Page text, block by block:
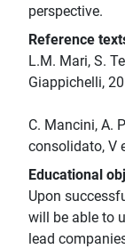
perspective.
Reference
L.M. Mari, S.
Giappichelli,
C. Mancini, A.
consolidato, V
Educational
Upon
will be able to
lead